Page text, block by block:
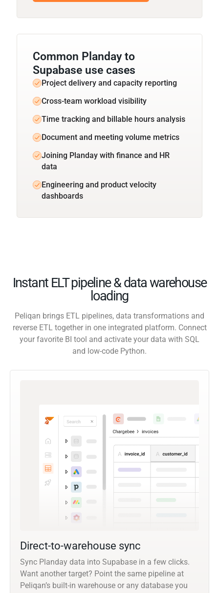
Common Planday to
Supabase use cases
Project delivery and capacity reporting
Cross-team workload visibility
Time tracking and billable hours analysis
Document and meeting volume metrics
Joining Planday with finance and HR
data
Engineering and product velocity
dashboards
Instant ELT pipeline & data warehouse
loading
Peliqan brings ETL pipelines, data transformations and
reverse ETL together in one integrated platform. Connect
your favorite BI tool and activate your data with SQL
and low-code Python.
Direct-to-warehouse sync
Sync Planday data into Supabase in a few clicks.
Want another target? Point the same pipeline at
Peliqan’s built-in warehouse or any database you